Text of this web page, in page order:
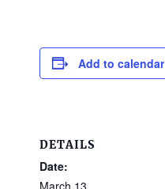
Add to calendar
DETAILS
Date:
March 13